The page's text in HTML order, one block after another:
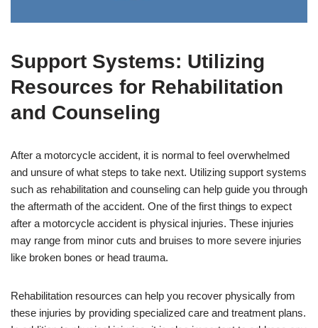
Support Systems: Utilizing
Resources for Rehabilitation
and Counseling
After a motorcycle accident, it is normal to feel overwhelmed
and unsure of what steps to take next. Utilizing support systems
such as rehabilitation and counseling can help guide you through
the aftermath of the accident. One of the first things to expect
after a motorcycle accident is physical injuries. These injuries
may range from minor cuts and bruises to more severe injuries
like broken bones or head trauma.
Rehabilitation resources can help you recover physically from
these injuries by providing specialized care and treatment plans.